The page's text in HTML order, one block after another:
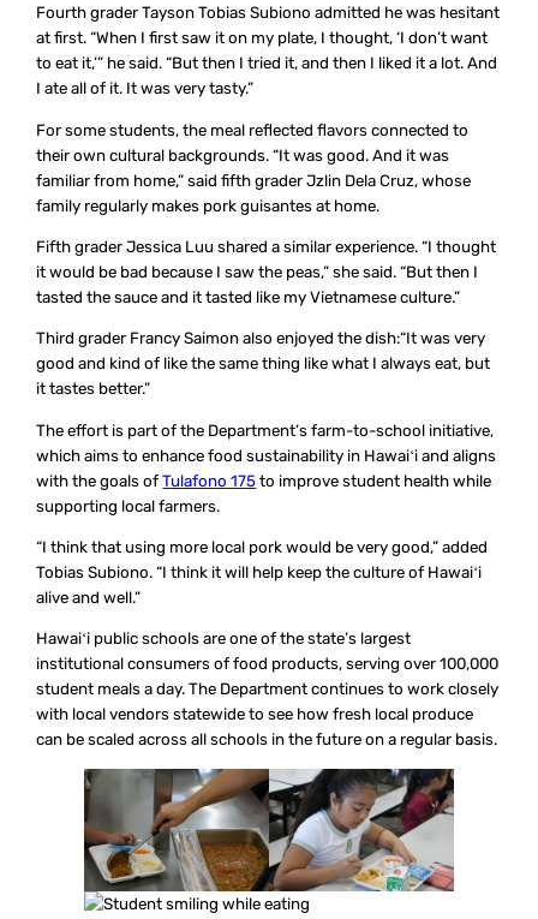
Fourth grader Tayson Tobias Subiono admitted he was hesitant
at first. “When I first saw it on my plate, I thought, ‘I don’t want
to eat it,’” he said. “But then I tried it, and then I liked it a lot. And
I ate all of it. It was very tasty.”
For some students, the meal reflected flavors connected to
their own cultural backgrounds. “It was good. And it was
familiar from home,” said fifth grader Jzlin Dela Cruz, whose
family regularly makes pork guisantes at home.
Fifth grader Jessica Luu shared a similar experience. “I thought
it would be bad because I saw the peas,” she said. “But then I
tasted the sauce and it tasted like my Vietnamese culture.”
Third grader Francy Saimon also enjoyed the dish:“It was very
good and kind of like the same thing like what I always eat, but
it tastes better.”
The effort is part of the Department’s farm-to-school initiative,
which aims to enhance food sustainability in Hawaiʻi and aligns
with the goals ofTulafono 175 to improve student health while
supporting local farmers.
“I think that using more local pork would be very good,” added
Tobias Subiono. “I think it will help keep the culture of Hawaiʻi
alive and well.”
Hawaiʻi public schools are one of the state’s largest
institutional consumers of food products, serving over 100,000
student meals a day. The Department continues to work closely
with local vendors statewide to see how fresh local produce
can be scaled across all schools in the future on a regular basis.